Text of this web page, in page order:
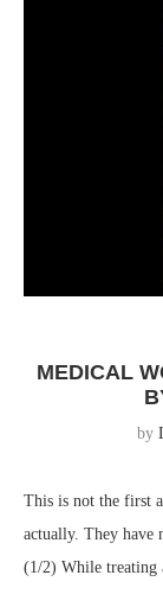
MEDICAL
by
This is not the first
actually. They have
(1/2) While